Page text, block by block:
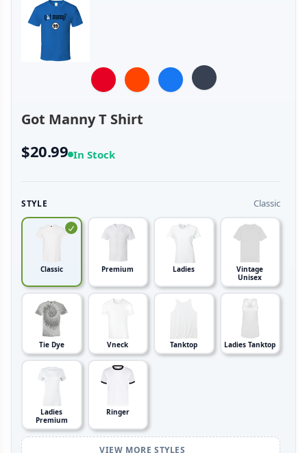
Got Manny T Shirt
$20.99 In Stock
STYLE Classic
Classic Premium Ladies
Vintage
Unisex
Tie Dye Vneck Tanktop Ladies Tanktop
Ladies
Premium
Ringer
VIEW MORE STYLES